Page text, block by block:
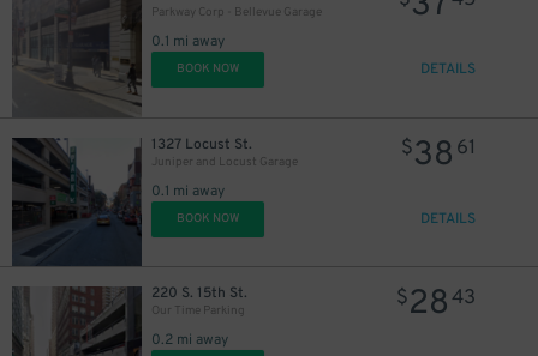
Parkway Corp - Bellevue Garage
0.1 mi away
BOOK NOW DETAILS
1327 Locust St.
Juniper and Locust Garage
0.1 mi away
$38 61
BOOK NOW DETAILS
220 S. 15th St.
Our Time Parking
0.2 mi away
$2843
$24